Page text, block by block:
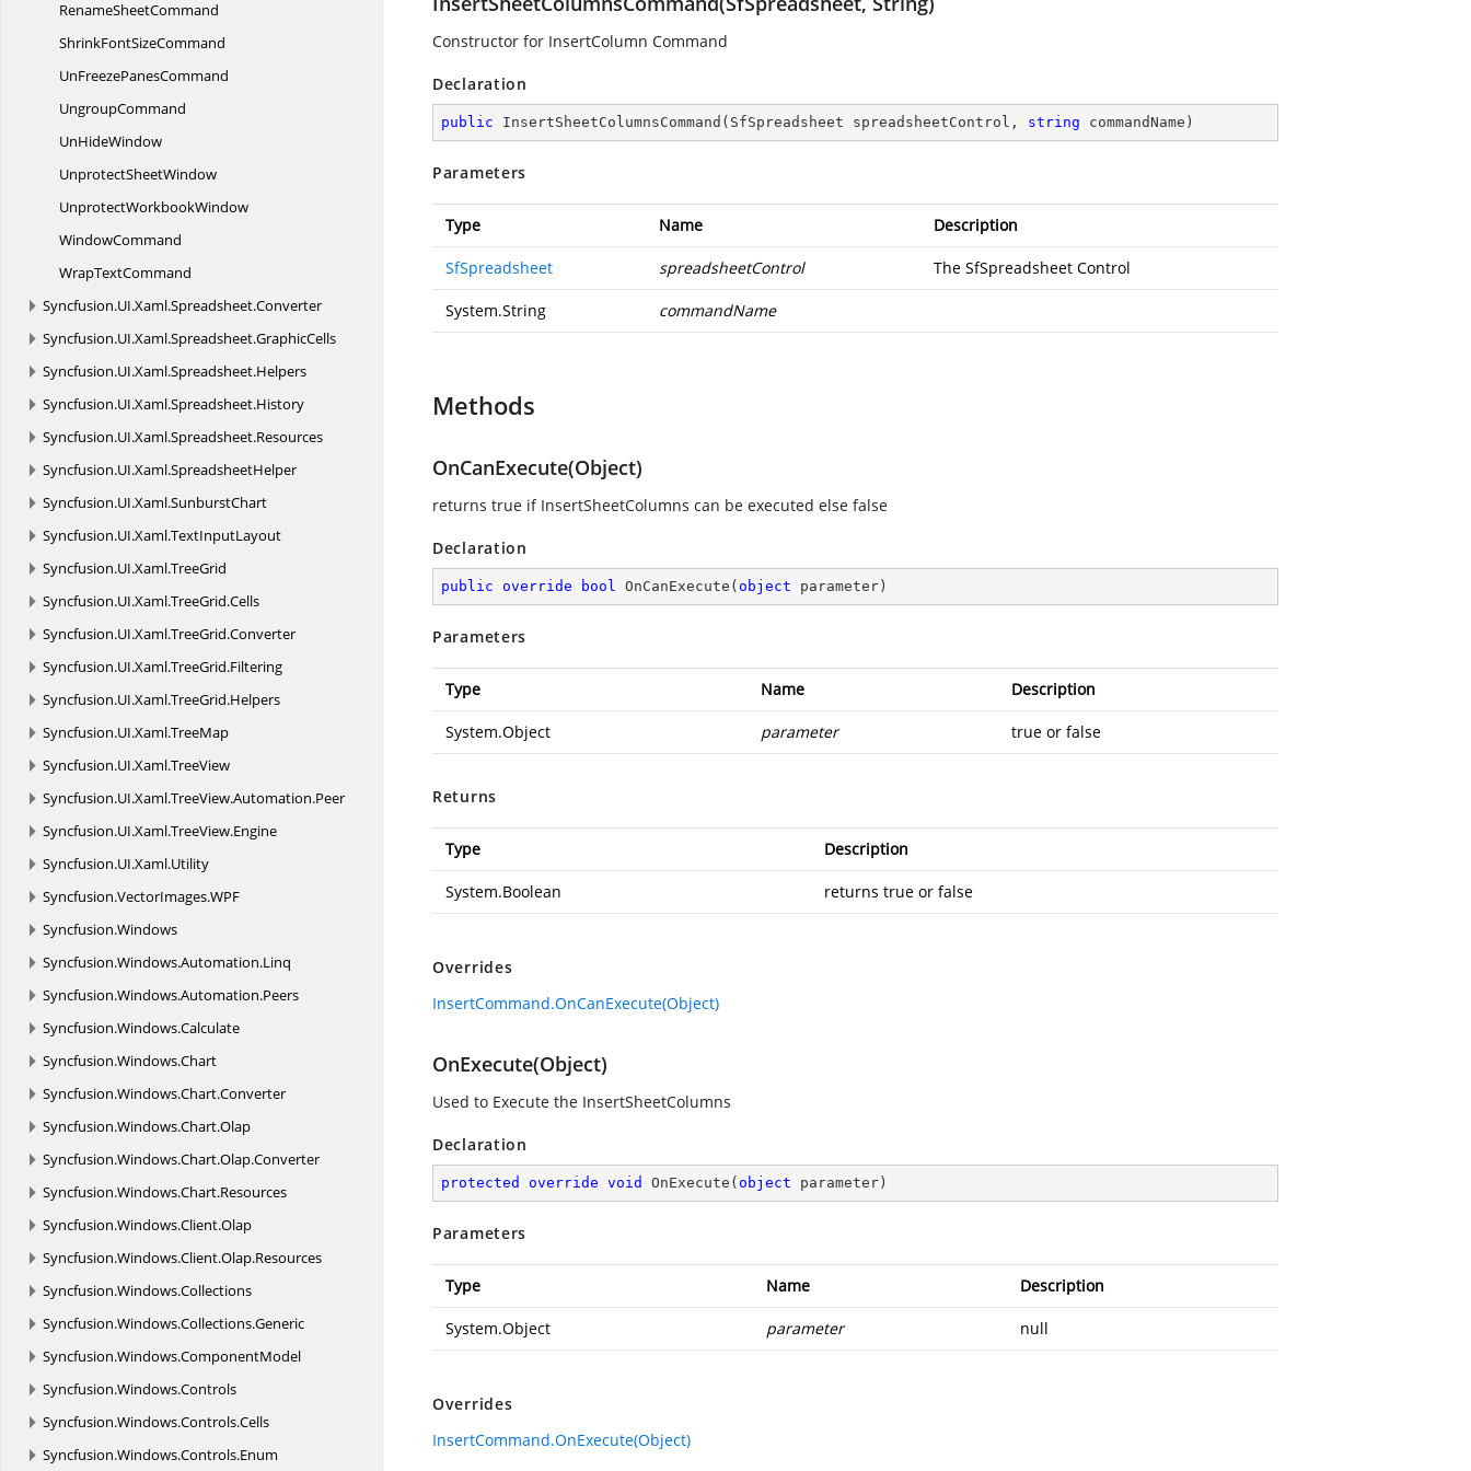
RenameSheetCommand
ShrinkFontSizeCommand
UnFreezePanesCommand
UngroupCommand
UnHideWindow
UnprotectSheetWindow
UnprotectWorkbookWindow
WindowCommand
WrapTextCommand
Syncfusion.UI.Xaml.Spreadsheet.Converter
Syncfusion.UI.Xaml.Spreadsheet.GraphicCells
Syncfusion.UI.Xaml.Spreadsheet.Helpers
Syncfusion.UI.Xaml.Spreadsheet.History
Syncfusion.UI.Xaml.Spreadsheet.Resources
Syncfusion.UI.Xaml.SpreadsheetHelper
Syncfusion.UI.Xaml.SunburstChart
Syncfusion.UI.Xaml.TextInputLayout
Syncfusion.UI.Xaml.TreeGrid
Syncfusion.UI.Xaml.TreeGrid.Cells
Syncfusion.UI.Xaml.TreeGrid.Converter
Syncfusion.UI.Xaml.TreeGrid.Filtering
Syncfusion.UI.Xaml.TreeGrid.Helpers
Syncfusion.UI.Xaml.TreeMap
Syncfusion.UI.Xaml.TreeView
Syncfusion.UI.Xaml.TreeView.Automation.Peer
Syncfusion.UI.Xaml.TreeView.Engine
Syncfusion.UI.Xaml.Utility
Syncfusion.VectorImages.WPF
Syncfusion.Windows
Syncfusion.Windows.Automation.Linq
Syncfusion.Windows.Automation.Peers
Syncfusion.Windows.Calculate
Syncfusion.Windows.Chart
Syncfusion.Windows.Chart.Converter
Syncfusion.Windows.Chart.Olap
Syncfusion.Windows.Chart.Olap.Converter
Syncfusion.Windows.Chart.Resources
Syncfusion.Windows.Client.Olap
Syncfusion.Windows.Client.Olap.Resources
Syncfusion.Windows.Collections
Syncfusion.Windows.Collections.Generic
Syncfusion.Windows.ComponentModel
Syncfusion.Windows.Controls
Syncfusion.Windows.Controls.Cells
Syncfusion.Windows.Controls.Enum
Constructor for InsertColumn Command
Declaration
public InsertSheetColumnsCommand ( SfSpreadsheet spreadsheetControl, string commandName )
Parameters
Type Name Description
SfSpreadsheet spreadsheetControl The SfSpreadsheet Control
System.String commandName
Methods
OnCanExecute(Object)
returns true if InsertSheetColumns can be executed else false
Declaration
public override bool OnCanExecute ( object parameter )
Parameters
Type Name Description
System.Object parameter true or false
Returns
Type Description
System.Boolean returns true or false
Overrides
InsertCommand.OnCanExecute(Object)
OnExecute(Object)
Used to Execute the InsertSheetColumns
Declaration
protected override void OnExecute ( object parameter )
Parameters
Type Name Description
System.Object parameter null
Overrides
InsertCommand.OnExecute(Object)